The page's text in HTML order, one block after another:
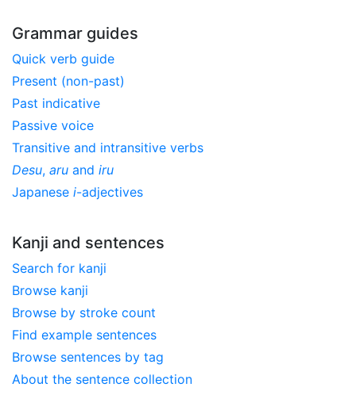
Grammar guides
Quick verb guide
Present (non-past)
Past indicative
Passive voice
Transitive and intransitive verbs
Desu, aru and iru
Japanese i-adjectives
Kanji and sentences
Search for kanji
Browse kanji
Browse by stroke count
Find example sentences
Browse sentences by tag
About the sentence collection